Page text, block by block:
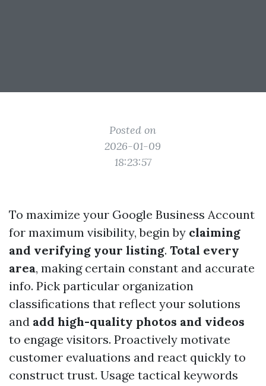
Posted on
2026-01-09
18:23:57
To maximize your Google Business Account
for maximum visibility, begin by claiming
and verifying your listing. Total every
area, making certain constant and accurate
info. Pick particular organization
classifications that reflect your solutions
and add high-quality photos and videos
to engage visitors. Proactively motivate
customer evaluations and react quickly to
construct trust. Usage tactical keywords